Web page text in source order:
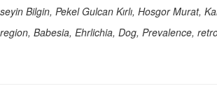
Bilgin, Pekel Gulcan Kırlı, Hosgor Murat,
Babesia, Ehrlichia, Dog, Prevalence,